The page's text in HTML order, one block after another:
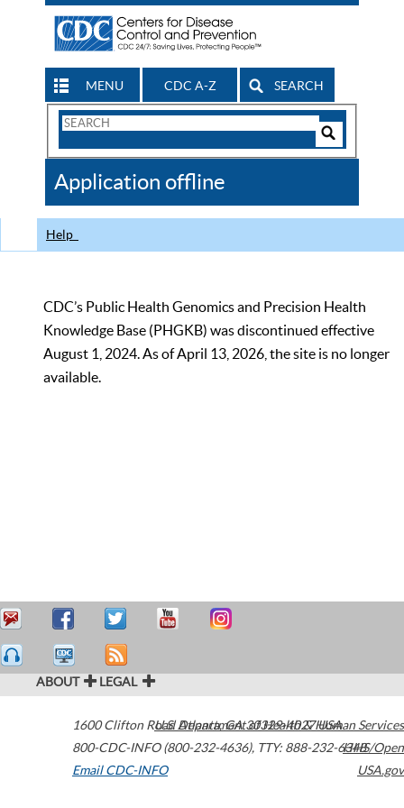
MENU CDC A-Z SEARCH
Search
CDC
Application offline
Help
CDC’s Public Health Genomics and Precision Health
Knowledge Base (PHGKB) was discontinued effective
August 1, 2024. As of April 13, 2026, the site is no longer
available.
ABOUT LEGAL
1600 Clifton Road Atlanta,GA30329-4027USA
800-CDC-INFO (800-232-4636), TTY: 888-232-6348
Email CDC-INFO
U.S. Department of Health & Human Services
HHS/Open
USA.gov